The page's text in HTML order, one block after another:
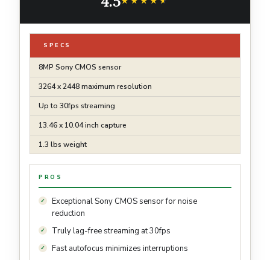
SPECS
8MP Sony CMOS sensor
3264 x 2448 maximum resolution
Up to 30fps streaming
13.46 x 10.04 inch capture
1.3 lbs weight
PROS
Exceptional Sony CMOS sensor for noise
reduction
Truly lag-free streaming at 30fps
Fast autofocus minimizes interruptions